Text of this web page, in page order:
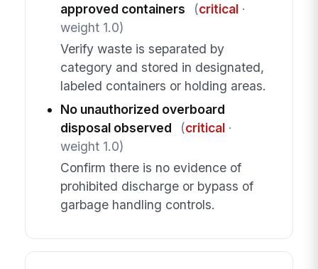
approved containers
(critical·
weight 1.0)
Verify waste is separated by
category and stored in designated,
labeled containers or holding areas.
No unauthorized overboard
disposal observed
(critical·
weight 1.0)
Confirm there is no evidence of
prohibited discharge or bypass of
garbage handling controls.